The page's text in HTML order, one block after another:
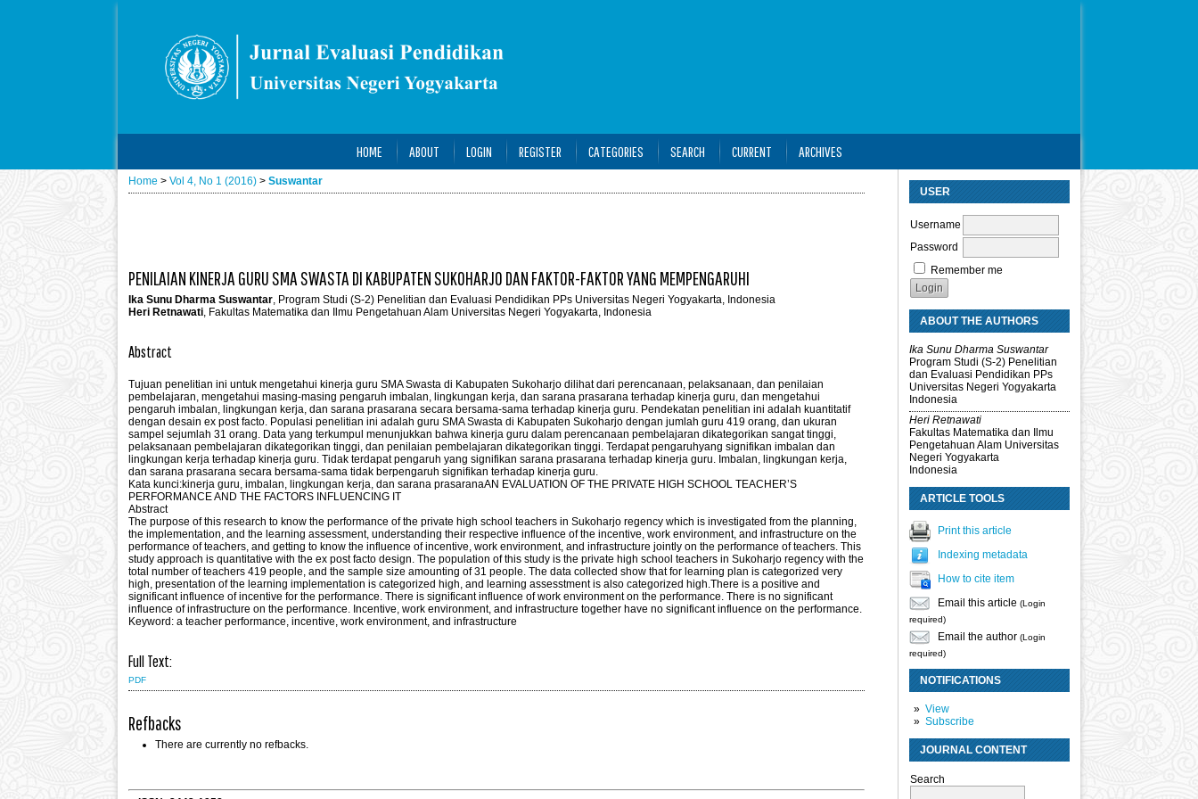
USER
Username
Password
Remember me
ABOUT THE AUTHORS
Ika Sunu Dharma Suswantar
Program Studi (S-2) Penelitian
dan Evaluasi Pendidikan PPs
Universitas Negeri Yogyakarta
Indonesia
Heri Retnawati
Fakultas Matematika dan Ilmu
Pengetahuan Alam Universitas
Negeri Yogyakarta
Indonesia
ARTICLE TOOLS
Print this article
Indexing metadata
How to cite item
Email this article (Login
required)
Email the author (Login
required)
NOTIFICATIONS
View
Subscribe
JOURNAL CONTENT
Search
HOME ABOUT LOGIN REGISTER CATEGORIES SEARCH CURRENT ARCHIVES
Home > Vol 4, No 1 (2016) > Suswantar
PENILAIAN KINERJA GURU SMA SWASTA DI KABUPATEN SUKOHARJO DAN FAKTOR-FAKTOR YANG MEMPENGARUHI
Ika Sunu Dharma Suswantar, Program Studi (S-2) Penelitian dan Evaluasi Pendidikan PPs Universitas Negeri Yogyakarta, Indonesia
Heri Retnawati, Fakultas Matematika dan Ilmu Pengetahuan Alam Universitas Negeri Yogyakarta, Indonesia
Abstract
Tujuan penelitian ini untuk mengetahui kinerja guru SMA Swasta di Kabupaten Sukoharjo dilihat dari perencanaan, pelaksanaan, dan penilaian
pembelajaran, mengetahui masing-masing pengaruh imbalan, lingkungan kerja, dan sarana prasarana terhadap kinerja guru, dan mengetahui
pengaruh imbalan, lingkungan kerja, dan sarana prasarana secara bersama-sama terhadap kinerja guru. Pendekatan penelitian ini adalah kuantitatif
dengan desain ex post facto. Populasi penelitian ini adalah guru SMA Swasta di Kabupaten Sukoharjo dengan jumlah guru 419 orang, dan ukuran
sampel sejumlah 31 orang. Data yang terkumpul menunjukkan bahwa kinerja guru dalam perencanaan pembelajaran dikategorikan sangat tinggi,
pelaksanaan pembelajaran dikategorikan tinggi, dan penilaian pembelajaran dikategorikan tinggi. Terdapat pengaruhyang signifikan imbalan dan
lingkungan kerja terhadap kinerja guru. Tidak terdapat pengaruh yang signifikan sarana prasarana terhadap kinerja guru. Imbalan, lingkungan kerja,
dan sarana prasarana secara bersama-sama tidak berpengaruh signifikan terhadap kinerja guru.
Kata kunci:kinerja guru, imbalan, lingkungan kerja, dan sarana prasaranaAN EVALUATION OF THE PRIVATE HIGH SCHOOL TEACHER’S
PERFORMANCE AND THE FACTORS INFLUENCING IT
Abstract
The purpose of this research to know the performance of the private high school teachers in Sukoharjo regency which is investigated from the planning,
the implementation, and the learning assessment, understanding their respective influence of the incentive, work environment, and infrastructure on the
performance of teachers, and getting to know the influence of incentive, work environment, and infrastructure jointly on the performance of teachers. This
study approach is quantitative with the ex post facto design. The population of this study is the private high school teachers in Sukoharjo regency with the
total number of teachers 419 people, and the sample size amounting of 31 people. The data collected show that for learning plan is categorized very
high, presentation of the learning implementation is categorized high, and learning assesstment is also categorized high.There is a positive and
significant influence of incentive for the performance. There is significant influence of work environment on the performance. There is no significant
influence of infrastructure on the performance. Incentive, work environment, and infrastructure together have no significant influence on the performance.
Keyword: a teacher performance, incentive, work environment, and infrastructure
Full Text:
PDF
Refbacks
There are currently no refbacks.